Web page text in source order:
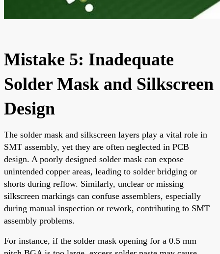
Mistake 5: Inadequate
Solder Mask and Silkscreen
Design
The solder mask and silkscreen layers play a vital role in
SMT assembly, yet they are often neglected in PCB
design. A poorly designed solder mask can expose
unintended copper areas, leading to solder bridging or
shorts during reflow. Similarly, unclear or missing
silkscreen markings can confuse assemblers, especially
during manual inspection or rework, contributing to SMT
assembly problems.
For instance, if the solder mask opening for a 0.5 mm